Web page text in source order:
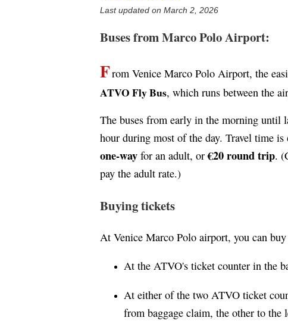
Last updated on March 2, 2026
Buses from Marco Polo Airport:
From Venice Marco Polo Airport, the
ATVO Fly Bus, which runs between the
The buses from early in the morning until
hour during most of the day. Travel time
one-way for an adult, or€20 round trip.
pay the adult rate.)
Buying tickets
At Venice Marco Polo airport, you can
At the ATVO's ticket counter in the
At either of the two ATVO ticket
from baggage claim, the other to the